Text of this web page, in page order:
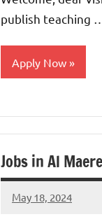
publish teaching …
Apply Now
Jobs in Al
May 18, 2024
admin
No